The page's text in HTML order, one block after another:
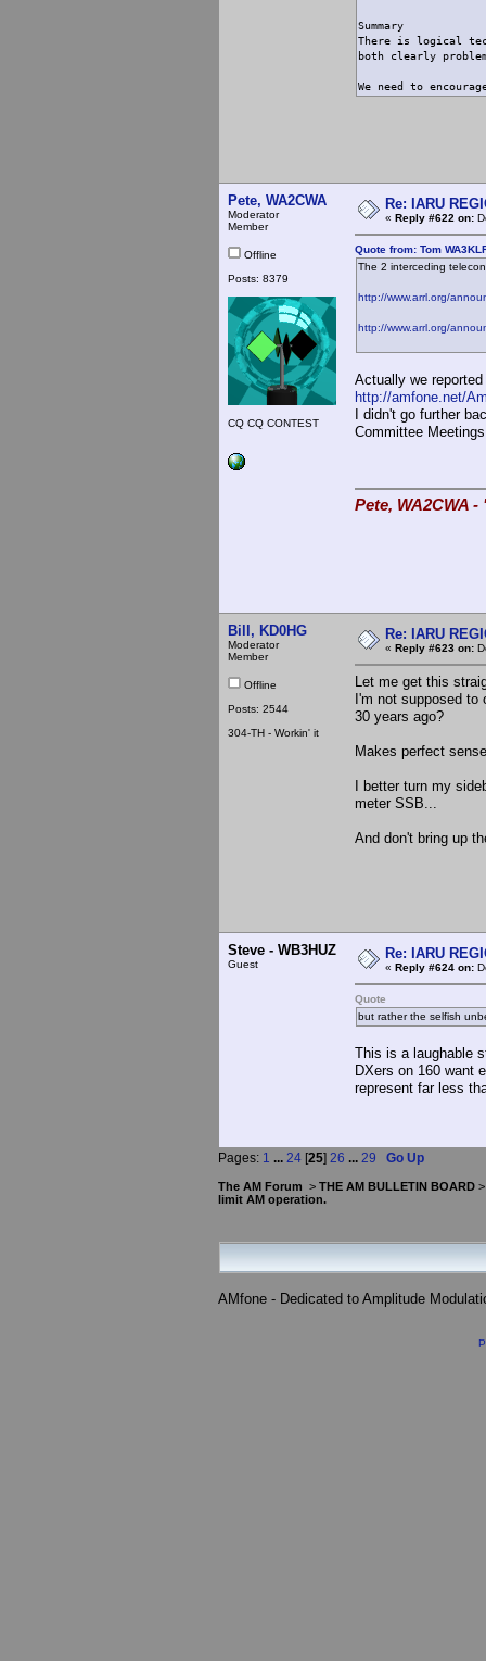
Summary
There is logical
both clearly
We need to
Pete, WA2CWA
Moderator
Member
Offline
Posts: 8379
CQ CQ CONTEST
Re: IARU
« Reply #622 on:
Quote from: Tom
The 2 interceding
http://www.arrl.org/
http://www.arrl.org/
Actually we
http://amfone.net/
I didn't go further
Committee
Pete, WA2CWA
Bill, KD0HG
Moderator
Member
Offline
Posts: 2544
304-TH - Workin' it
Re: IARU
« Reply #623 on:
Let me get this
I'm not supposed to
30 years ago?
Makes perfect
I better turn my
meter SSB...
And don't bring up
Steve - WB3HUZ
Guest
Re: IARU
« Reply #624 on:
Quote
but rather the selfish
This is a laughable
DXers on 160 want
represent far less
Pages: 1 ... 24 [25] 26 ... 29 Go Up
The AM Forum > THE AM BULLETIN BOARD
limit AM operation.
AMfone - Dedicated to Amplitude